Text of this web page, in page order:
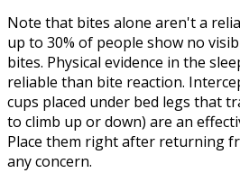
Note that bites alone aren't a
up to 30% of people show no
bites. Physical evidence in the
reliable than bite reaction.
cups placed under bed legs that
to climb up or down) are an
Place them right after returning
any concern.